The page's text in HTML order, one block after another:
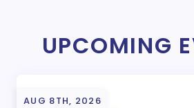
UPCOMING
AUG 8TH, 2026